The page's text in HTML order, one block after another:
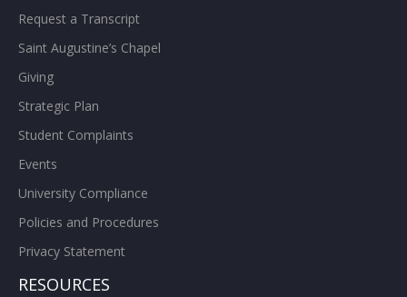
Request a Transcript
Saint Augustine’s Chapel
Giving
Strategic Plan
Student Complaints
Events
University Compliance
Policies and Procedures
Privacy Statement
RESOURCES